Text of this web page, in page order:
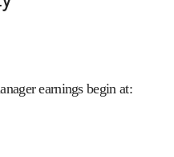
earnings begin at: